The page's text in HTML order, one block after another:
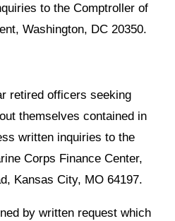
to the Comptroller of
Washington, DC 20350.
retired officers seeking
themselves contained in
written inquiries to the
Corps Finance Center,
Kansas City, MO 64197.
by written request which